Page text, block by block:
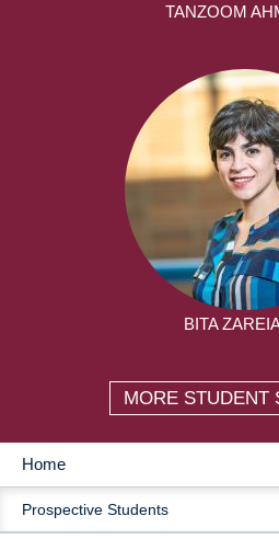
TANZOOM
BITA
MORE STUDENT
MAIN
NAVIGATION
Home
Prospective Students